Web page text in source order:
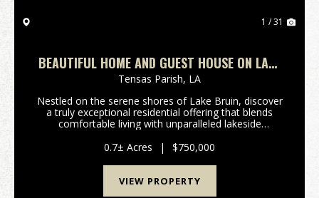
1 / 31
BEAUTIFUL HOME AND GUEST HOUSE ON LAKE
BRUIN
Tensas Parish, LA
Nestled on the serene shores of Lake Bruin, discover
a truly exceptional residential offering that blends
comfortable living with unparalleled lakeside
present a unique opportunity for those seeking a t...
0.7± Acres | $750,000
VIEW PROPERTY